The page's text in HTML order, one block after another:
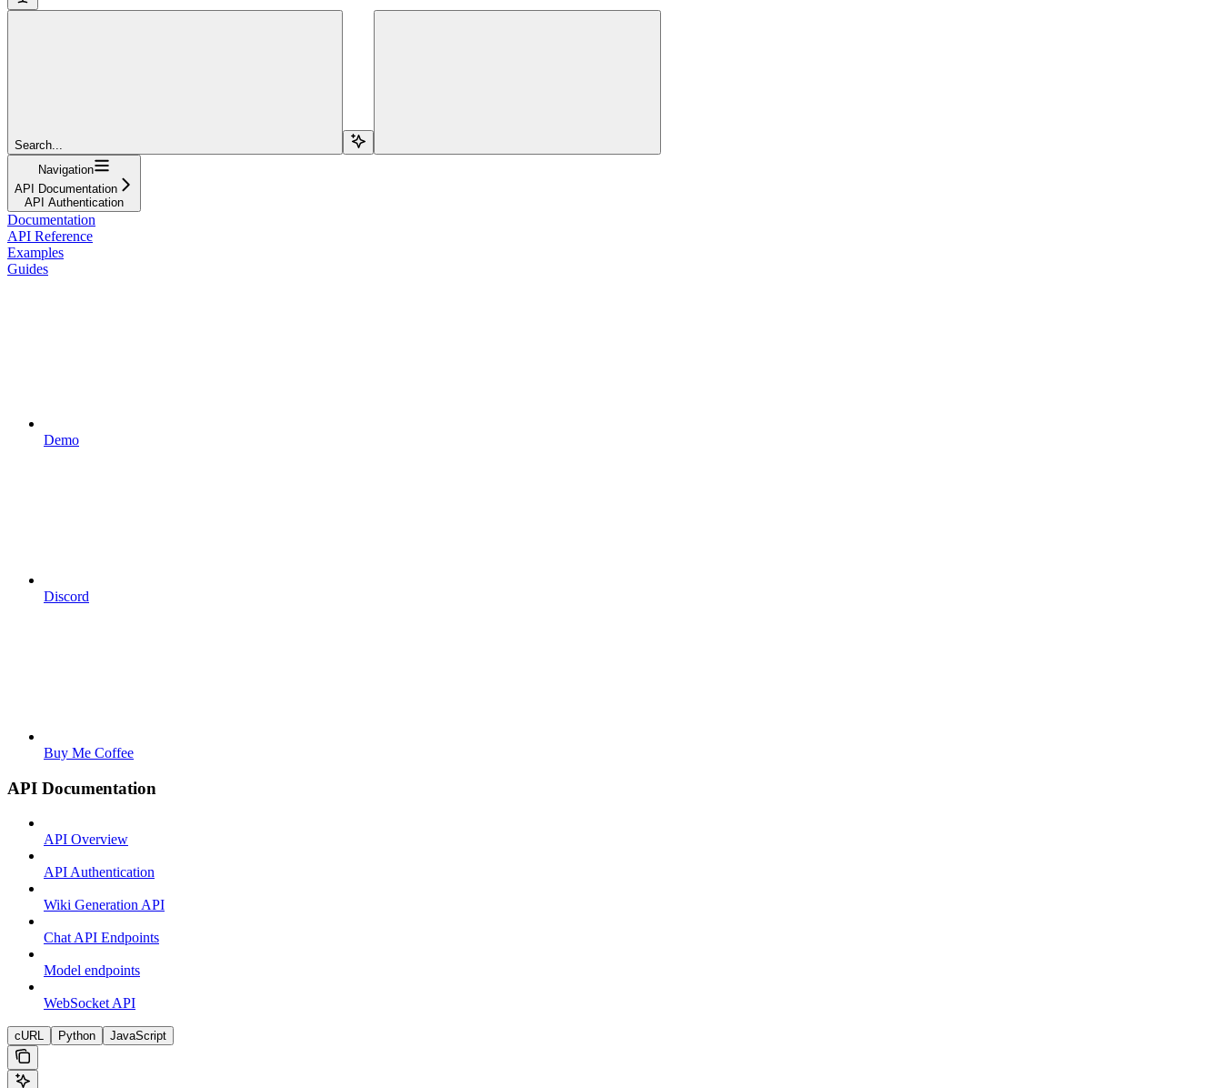
Search...
Navigation
API Documentation
API Authentication
Documentation
API Reference
Examples
Guides
Demo
Discord
Buy Me Coffee
API Documentation
API Overview
API Authentication
Wiki Generation API
Chat API Endpoints
Model endpoints
WebSocket API
cURL Python JavaScript